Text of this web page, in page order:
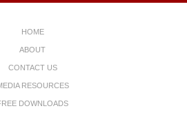
HOME
ABOUT
CONTACT US
RESOURCES
DOWNLOADS